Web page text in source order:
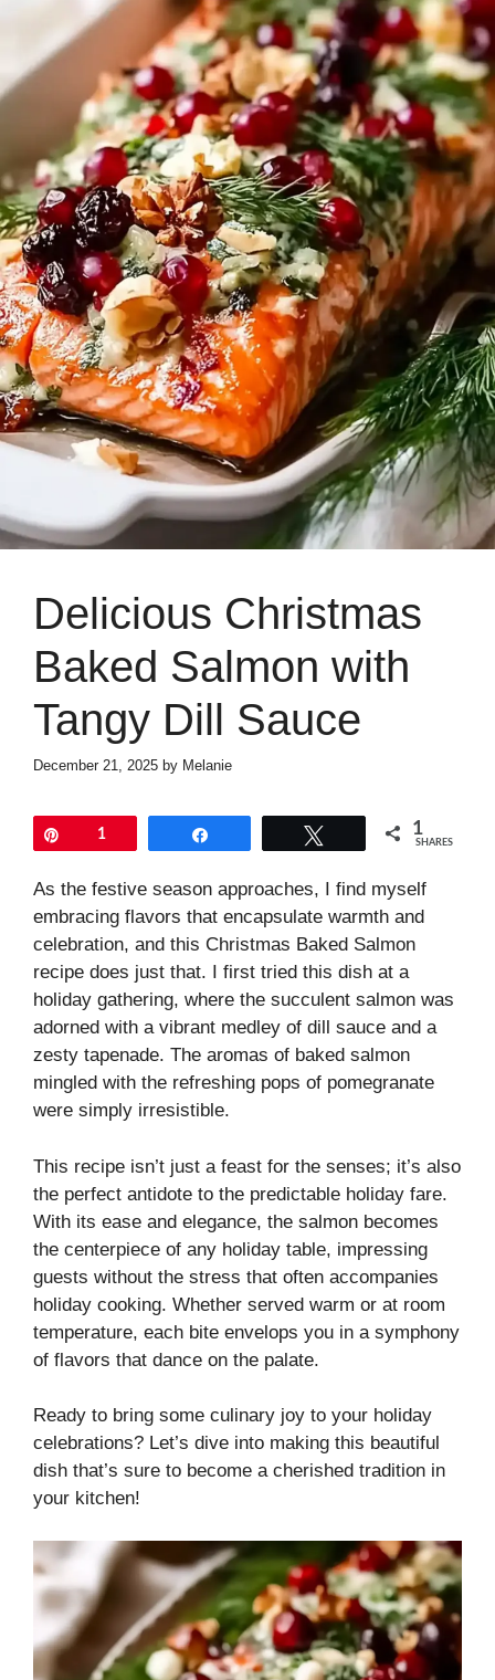
Delicious Christmas
Baked Salmon with
Tangy Dill Sauce
December 21, 2025 by Melanie
1 1
SHARES
As the festive season approaches, I find myself
embracing flavors that encapsulate warmth and
celebration, and this Christmas Baked Salmon
recipe does just that. I first tried this dish at a
holiday gathering, where the succulent salmon was
adorned with a vibrant medley of dill sauce and a
zesty tapenade. The aromas of baked salmon
mingled with the refreshing pops of pomegranate
were simply irresistible.
This recipe isn’t just a feast for the senses; it’s also
the perfect antidote to the predictable holiday fare.
With its ease and elegance, the salmon becomes
the centerpiece of any holiday table, impressing
guests without the stress that often accompanies
holiday cooking. Whether served warm or at room
temperature, each bite envelops you in a symphony
of flavors that dance on the palate.
Ready to bring some culinary joy to your holiday
celebrations? Let’s dive into making this beautiful
dish that’s sure to become a cherished tradition in
your kitchen!